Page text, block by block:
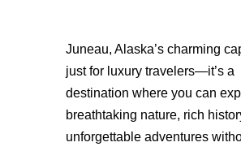
Juneau, Alaska’s charming
just for luxury travelers—it’s a
destination where you can
breathtaking nature, rich
unforgettable adventures